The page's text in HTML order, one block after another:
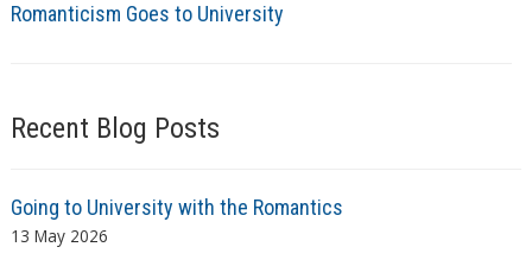
Romanticism Goes to University
Recent Blog Posts
Going to University with the Romantics
13 May 2026